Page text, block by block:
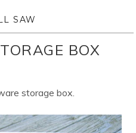
SAW
BOX
storage box.